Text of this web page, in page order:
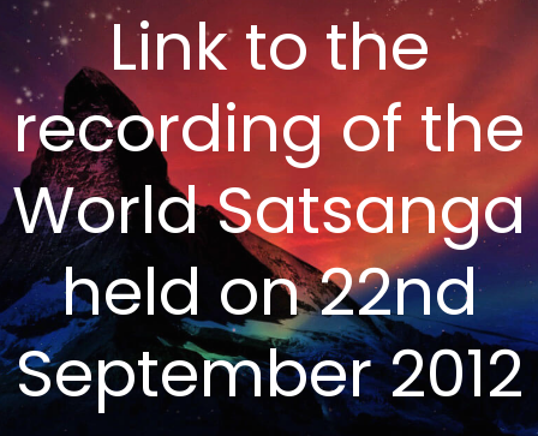
Link to the
recording of the
World Satsanga
held on 22nd
September 2012